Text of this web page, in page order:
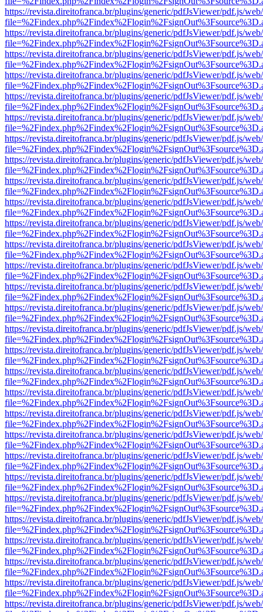
https://revista.direitofranca.br/plugins/generic/pdfJsViewer/pdf.js/
https://revista.direitofranca.br/plugins/generic/pdfJsViewer/pdf.js/
https://revista.direitofranca.br/plugins/generic/pdfJsViewer/pdf.js/
https://revista.direitofranca.br/plugins/generic/pdfJsViewer/pdf.js/
https://revista.direitofranca.br/plugins/generic/pdfJsViewer/pdf.js/
https://revista.direitofranca.br/plugins/generic/pdfJsViewer/pdf.js/
https://revista.direitofranca.br/plugins/generic/pdfJsViewer/pdf.js/
https://revista.direitofranca.br/plugins/generic/pdfJsViewer/pdf.js/
https://revista.direitofranca.br/plugins/generic/pdfJsViewer/pdf.js/
https://revista.direitofranca.br/plugins/generic/pdfJsViewer/pdf.js/
https://revista.direitofranca.br/plugins/generic/pdfJsViewer/pdf.js/
https://revista.direitofranca.br/plugins/generic/pdfJsViewer/pdf.js/
https://revista.direitofranca.br/plugins/generic/pdfJsViewer/pdf.js/
https://revista.direitofranca.br/plugins/generic/pdfJsViewer/pdf.js/
https://revista.direitofranca.br/plugins/generic/pdfJsViewer/pdf.js/
https://revista.direitofranca.br/plugins/generic/pdfJsViewer/pdf.js/
https://revista.direitofranca.br/plugins/generic/pdfJsViewer/pdf.js/
https://revista.direitofranca.br/plugins/generic/pdfJsViewer/pdf.js/
https://revista.direitofranca.br/plugins/generic/pdfJsViewer/pdf.js/
https://revista.direitofranca.br/plugins/generic/pdfJsViewer/pdf.js/
https://revista.direitofranca.br/plugins/generic/pdfJsViewer/pdf.js/
https://revista.direitofranca.br/plugins/generic/pdfJsViewer/pdf.js/
https://revista.direitofranca.br/plugins/generic/pdfJsViewer/pdf.js/
https://revista.direitofranca.br/plugins/generic/pdfJsViewer/pdf.js/
https://revista.direitofranca.br/plugins/generic/pdfJsViewer/pdf.js/
https://revista.direitofranca.br/plugins/generic/pdfJsViewer/pdf.js/
https://revista.direitofranca.br/plugins/generic/pdfJsViewer/pdf.js/
https://revista.direitofranca.br/plugins/generic/pdfJsViewer/pdf.js/
https://revista.direitofranca.br/plugins/generic/pdfJsViewer/pdf.js/